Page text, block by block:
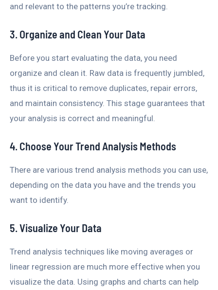
and relevant to the patterns you’re tracking.
3. Organize and Clean Your Data
Before you start evaluating the data, you need
organize and clean it. Raw data is frequently jumbled,
thus it is critical to remove duplicates, repair errors,
and maintain consistency. This stage guarantees that
your analysis is correct and meaningful.
4. Choose Your Trend Analysis Methods
There are various trend analysis methods you can use,
depending on the data you have and the trends you
want to identify.
5. Visualize Your Data
Trend analysis techniques like moving averages or
linear regression are much more effective when you
visualize the data. Using graphs and charts can help